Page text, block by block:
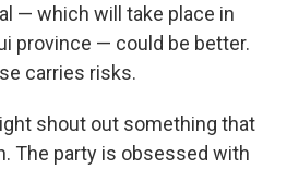
— which will take place in
province — could be better.
carries risks.
shout out something that
The party is obsessed with